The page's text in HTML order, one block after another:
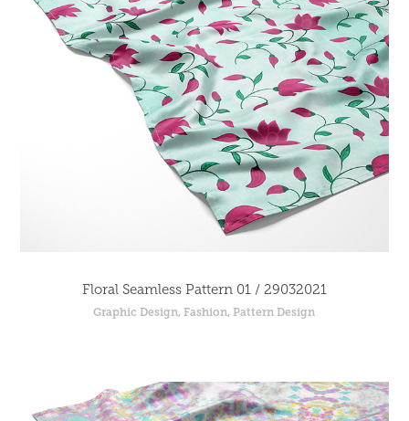
Floral Seamless Pattern 01 / 29032021
Graphic Design, Fashion, Pattern Design